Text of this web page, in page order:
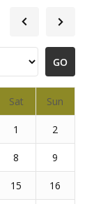
Sat Sun
1 2
8 9
15 16